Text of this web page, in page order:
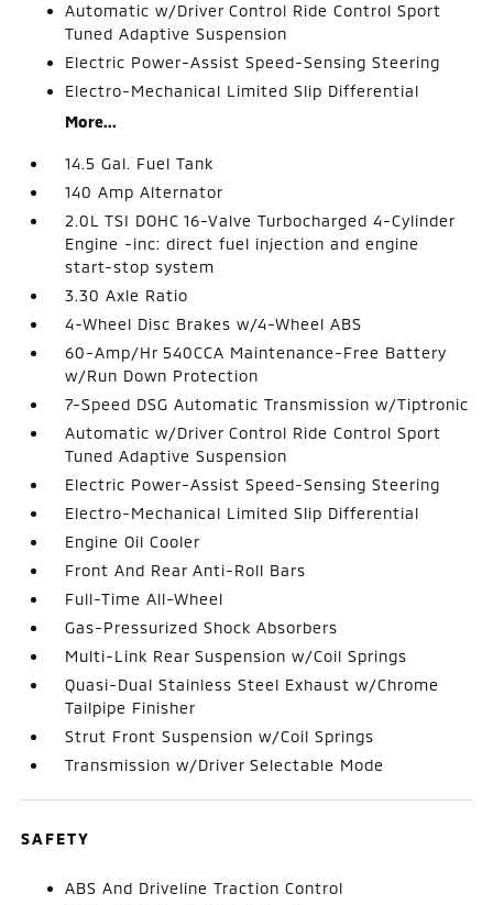
Automatic w/Driver Control Ride Control Sport
Tuned Adaptive Suspension
Electric Power-Assist Speed-Sensing Steering
Electro-Mechanical Limited Slip Differential
More...
14.5 Gal. Fuel Tank
140 Amp Alternator
2.0L TSI DOHC 16-Valve Turbocharged 4-Cylinder
Engine -inc: direct fuel injection and engine
start-stop system
3.30 Axle Ratio
4-Wheel Disc Brakes w/4-Wheel ABS
60-Amp/Hr 540CCA Maintenance-Free Battery
w/Run Down Protection
7-Speed DSG Automatic Transmission w/Tiptronic
Automatic w/Driver Control Ride Control Sport
Tuned Adaptive Suspension
Electric Power-Assist Speed-Sensing Steering
Electro-Mechanical Limited Slip Differential
Engine Oil Cooler
Front And Rear Anti-Roll Bars
Full-Time All-Wheel
Gas-Pressurized Shock Absorbers
Multi-Link Rear Suspension w/Coil Springs
Quasi-Dual Stainless Steel Exhaust w/Chrome
Tailpipe Finisher
Strut Front Suspension w/Coil Springs
Transmission w/Driver Selectable Mode
SAFETY
ABS And Driveline Traction Control